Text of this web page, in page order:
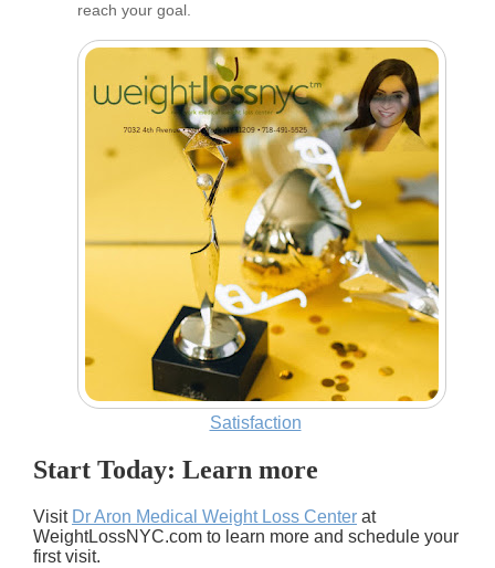
reach your goal.
Satisfaction
Start Today: Learn more
Visit Dr Aron Medical Weight Loss Center at
WeightLossNYC.com to learn more and schedule your
first visit.